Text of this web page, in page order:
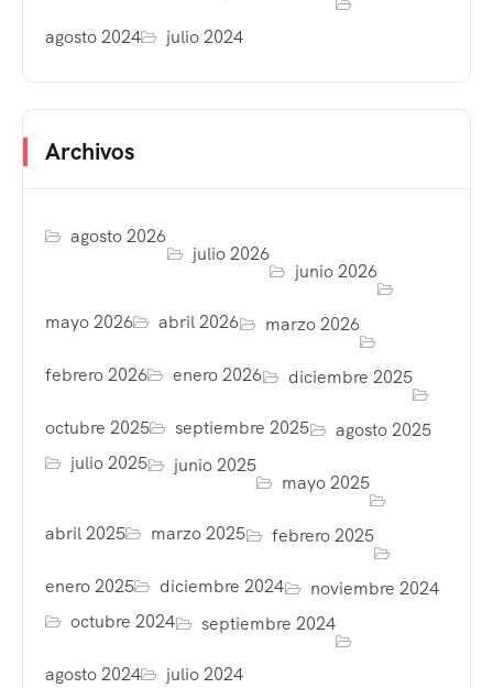
agosto 2024 julio 2024
Archivos
agosto 2026
julio 2026
junio 2026
mayo 2026 abril 2026 marzo 2026
febrero 2026 enero 2026 diciembre 2025
octubre 2025 septiembre 2025
agosto 2025
julio 2025
junio 2025
mayo 2025
abril 2025 marzo 2025 febrero 2025
enero 2025 diciembre 2024
noviembre 2024
octubre 2024
septiembre 2024
agosto 2024 julio 2024